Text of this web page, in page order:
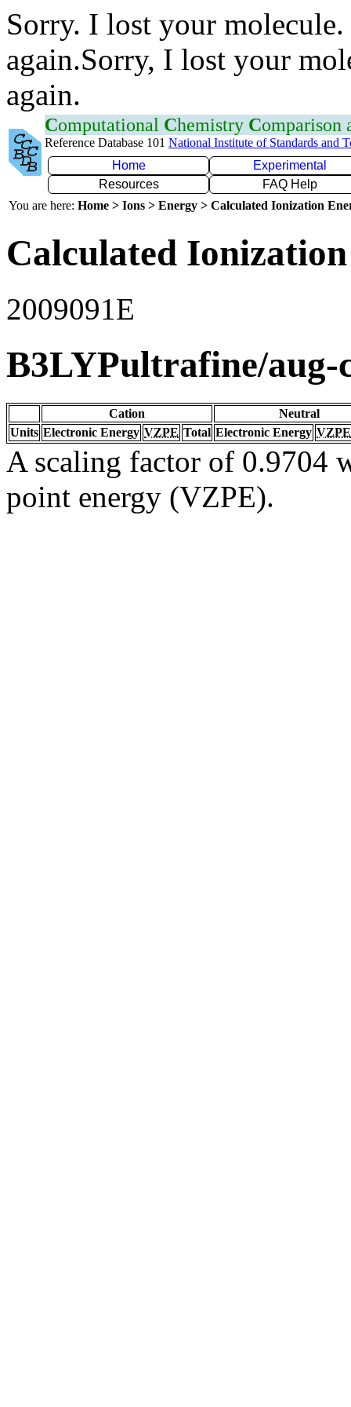
Sorry. I lost your
again.Sorry, I lost your
again.
Computational Chemistry Comparison
Reference Database 101 National Institute of Standards and
Home
Experimental
Resources
FAQ Help
You are here: Home > Ions > Energy > Calculated Ionization
Calculated
2009091E
B3LYPultrafine/aug-
Cation
Neutral
Units Electronic Energy VZPE Total Electronic Energy VZPE
A scaling factor of 0.9704
point energy (VZPE).